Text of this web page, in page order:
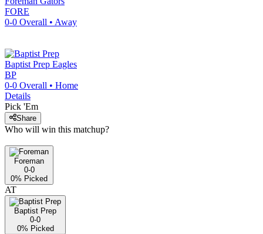
FORE
0-0 Overall • Away
Baptist Prep Eagles
BP
0-0 Overall • Home
Details
Pick 'Em
Share
Who will win this matchup?
Foreman
0-0
0% Picked
AT
Baptist Prep
0-0
0% Picked